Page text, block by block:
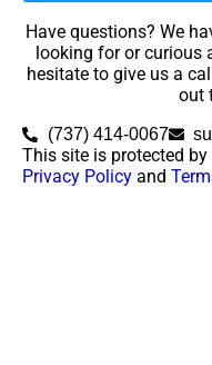
Have questions? We
looking for or curious
hesitate to give us a
out
(737) 414-0067
This site is protected by
Privacy Policy and